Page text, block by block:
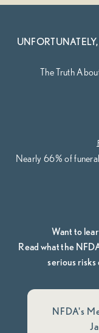
The Truth
Nearly 66% of
Want to
Read what the
serious
NFDA's